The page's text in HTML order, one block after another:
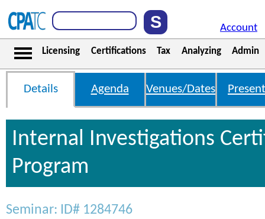
Account
Licensing Certifications Tax Analyzing Admin
Details Agenda Venues/Dates
Internal Investigations
Program
Seminar: ID# 1284746